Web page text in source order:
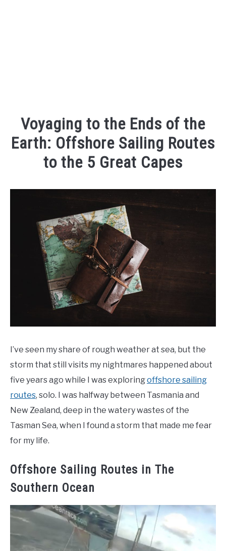
Voyaging to the Ends of the
Earth: Offshore Sailing Routes
to the 5 Great Capes
General
Last
11/28/2021
I’ve seen my share of rough weather at sea, but the
storm that still visits my nightmares happened about
five years ago while I was exploringoffshore sailing
routes, solo. I was halfway between Tasmania and
New Zealand, deep in the watery wastes of the
Tasman Sea, when I found a storm that made me fear
for my life.
Offshore Sailing Routes in The
Southern Ocean